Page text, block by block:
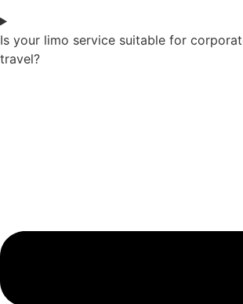
Is your limo service suitable for
travel?